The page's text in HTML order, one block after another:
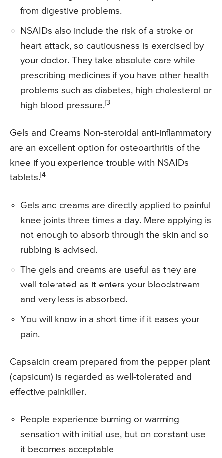
from digestive problems.
NSAIDs also include the risk of a stroke or
heart attack, so cautiousness is exercised by
your doctor. They take absolute care while
prescribing medicines if you have other health
problems such as diabetes, high cholesterol or
high blood pressure. [3]
Gels and Creams Non-steroidal anti-inflammatory
are an excellent option for osteoarthritis of the
knee if you experience trouble with NSAIDs
tablets. [4]
Gels and creams are directly applied to painful
knee joints three times a day. Mere applying is
not enough to absorb through the skin and so
rubbing is advised.
The gels and creams are useful as they are
well tolerated as it enters your bloodstream
and very less is absorbed.
You will know in a short time if it eases your
pain.
Capsaicin cream prepared from the pepper plant
(capsicum) is regarded as well-tolerated and
effective painkiller.
People experience burning or warming
sensation with initial use, but on constant use
it becomes acceptable